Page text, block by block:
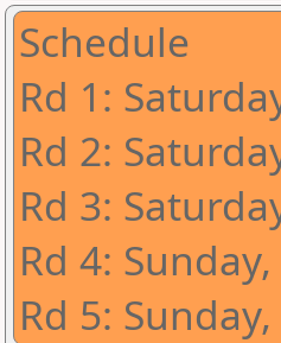
Schedule
Rd 1:
Rd 2:
Rd 3:
Rd 4:
Rd 5: